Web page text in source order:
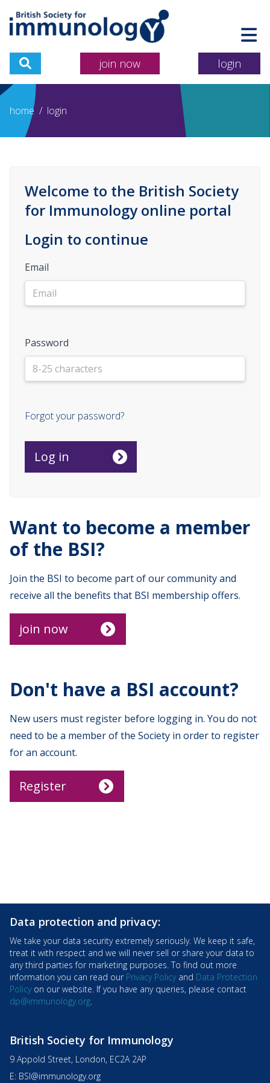
join now login
home / login
Welcome to the British Society
for Immunology online portal
Login to continue
Email
Password
Forgot your password?
Want to become a member
of the BSI?
Join the BSI to become part of our community and
receive all the benefits that BSI membership offers.
join now
Don't have a BSI account?
New users must register before logging in. You do not
need to be a member of the Society in order to register
for an account.
Register
Data protection and privacy:
We take your data security extremely seriously. We keep it safe,
treat it with respect and we will never sell or share your data to
any third parties for marketing purposes. To find out more
information you can read our Privacy Policyand Data Protection
Policyon our website. If you have any queries, please contact
dp@immunology.org.
British Society for Immunology
9 Appold Street, London, EC2A 2AP
E: BSI@immunology.org